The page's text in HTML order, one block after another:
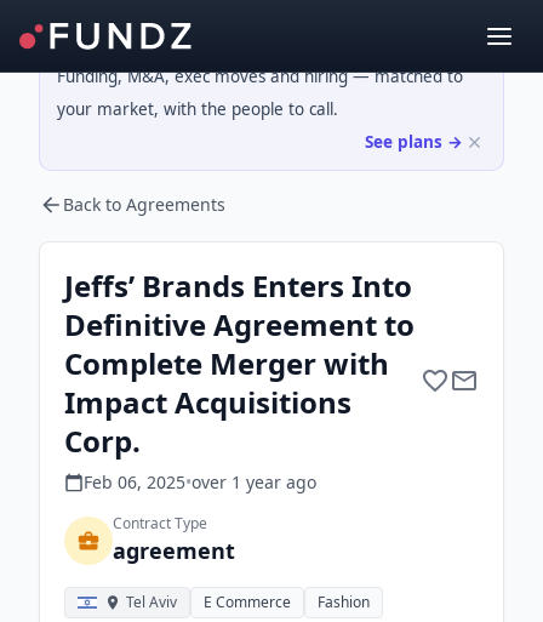
Funding, M&A, exec moves and hiring — matched to
your market, with the people to call.
See plans →
Back to Agreements
Jeffs’ Brands Enters Into
Definitive Agreement to
Complete Merger with
Impact Acquisitions
Corp.
Feb 06, 2025•over 1 year ago
Contract Type
agreement
Tel Aviv E Commerce Fashion